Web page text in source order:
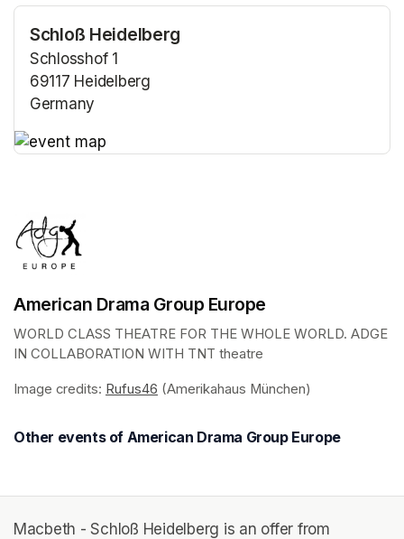
Schloß Heidelberg
Schlosshof 1
69117 Heidelberg
Germany
American Drama Group Europe
WORLD CLASS THEATRE FOR THE WHOLE WORLD. ADGE
IN COLLABORATION WITH TNT theatre
Image credits: Rufus46 (opens in a new tab)
(Amerikahaus München)
Other events of American Drama Group Europe
Macbeth - Schloß Heidelberg is an offer from